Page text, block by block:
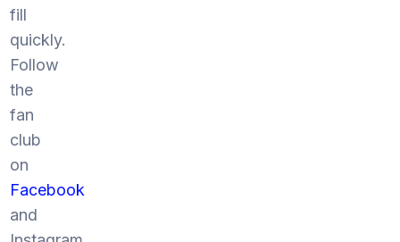
fill
quickly.
Follow
the
fan
club
on
Facebook
and